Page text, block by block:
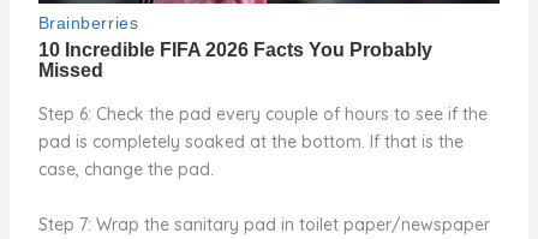
Step 6: Check the pad every couple of hours to see if the
pad is completely soaked at the bottom. If that is the
case, change the pad.
Step 7: Wrap the sanitary pad in toilet paper/newspaper